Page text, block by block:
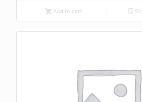
$25.00.
$22.00.
Add to cart